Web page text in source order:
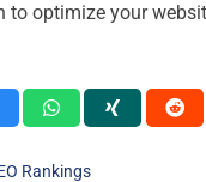
optimize your
Rankings